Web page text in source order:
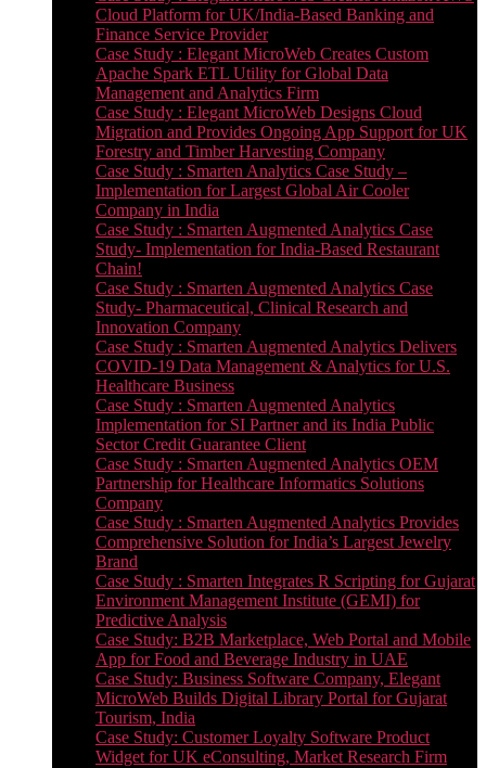
Cloud Platform for UK/India-Based Banking and
Finance Service Provider
Case Study : Elegant MicroWeb Creates Custom
Apache Spark ETL Utility for Global Data
Management and Analytics Firm
Case Study : Elegant MicroWeb Designs Cloud
Migration and Provides Ongoing App Support for UK
Forestry and Timber Harvesting Company
Case Study : Smarten Analytics Case Study –
Implementation for Largest Global Air Cooler
Company in India
Case Study : Smarten Augmented Analytics Case
Study- Implementation for India-Based Restaurant
Chain!
Case Study : Smarten Augmented Analytics Case
Study- Pharmaceutical, Clinical Research and
Innovation Company
Case Study : Smarten Augmented Analytics Delivers
COVID-19 Data Management & Analytics for U.S.
Healthcare Business
Case Study : Smarten Augmented Analytics
Implementation for SI Partner and its India Public
Sector Credit Guarantee Client
Case Study : Smarten Augmented Analytics OEM
Partnership for Healthcare Informatics Solutions
Company
Case Study : Smarten Augmented Analytics Provides
Comprehensive Solution for India’s Largest Jewelry
Brand
Case Study : Smarten Integrates R Scripting for Gujarat
Environment Management Institute (GEMI) for
Predictive Analysis
Case Study: B2B Marketplace, Web Portal and Mobile
App for Food and Beverage Industry in UAE
Case Study: Business Software Company, Elegant
MicroWeb Builds Digital Library Portal for Gujarat
Tourism, India
Case Study: Customer Loyalty Software Product
Widget for UK eConsulting, Market Research Firm